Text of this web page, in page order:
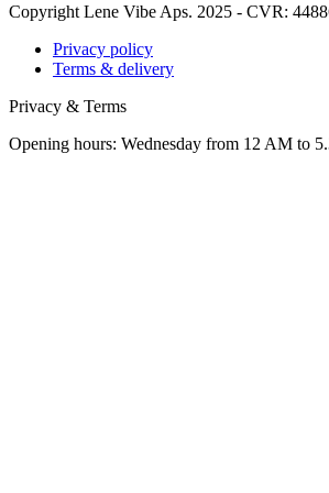
Copyright Lene Vibe Aps. 2025 - CVR:
Privacy policy
Terms & delivery
Privacy & Terms
Opening hours: Wednesday from 12 AM to